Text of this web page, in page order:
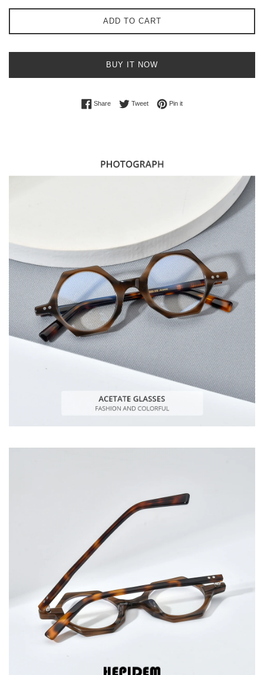
ADD TO CART
BUY IT NOW
ShareShare on Facebook
TweetTweet on Twitter
Pin itPin on Pinterest